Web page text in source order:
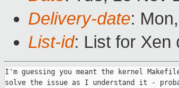
Delivery-date:
List-id: List for Xen
I'm guessing you meant the kernel
solve the issue as I understand it -